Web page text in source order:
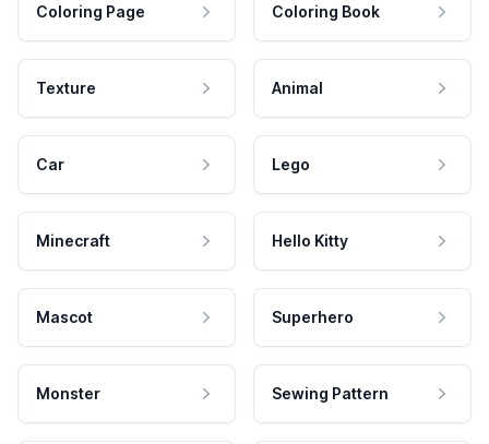
Coloring Page Coloring Book
Texture Animal
Car Lego
Minecraft Hello Kitty
Mascot Superhero
Monster Sewing Pattern